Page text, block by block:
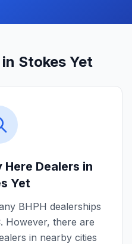
Stokes Yet
Here Dealers in
Yet
BHPH dealerships
. However, there are
in nearby cities